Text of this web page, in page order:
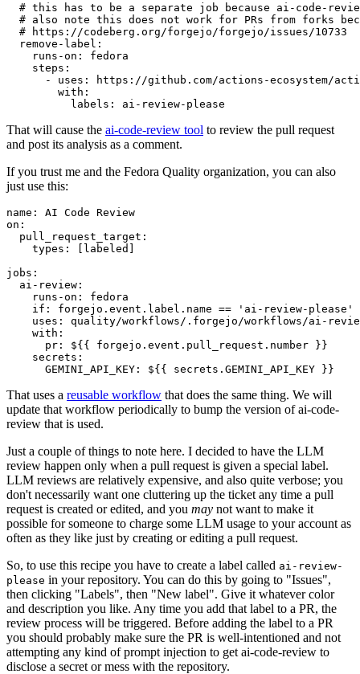
# this has to be a separate job because ai-code-
# also note this does not work for PRs from forks
# https://codeberg.org/forgejo/forgejo/issues/10733
remove-label :
runs-on :
fedora
steps :
-
uses :
https://github.com/actions-ecosystem/action-
with :
labels : ai-review-please
That will cause the ai-code-review tool to review the pull request
and post its analysis as a comment.
If you trust me and the Fedora Quality organization, you can also
just use this:
name :
AI Code Review
on :
pull_request_target :
types : [ labeled ]
jobs :
ai-review :
runs-on :
fedora
if :
forgejo.event.label.name == 'ai-review-please'
uses :
quality/workflows/.forgejo/workflows/ai-
with :
pr :
${{ forgejo.event.pull_request.number }}
secrets :
GEMINI_API_KEY : ${{ secrets.GEMINI_API_KEY }}
That uses a reusable workflow that does the same thing. We will
update that workflow periodically to bump the version of ai-code-
review that is used.
Just a couple of things to note here. I decided to have the LLM
review happen only when a pull request is given a special label.
LLM reviews are relatively expensive, and also quite verbose; you
don't necessarily want one cluttering up the ticket any time a pull
request is created or edited, and you may not want to make it
possible for someone to charge some LLM usage to your account as
often as they like just by creating or editing a pull request.
So, to use this recipe you have to create a label called ai-review-
please in your repository. You can do this by going to "Issues",
then clicking "Labels", then "New label". Give it whatever color
and description you like. Any time you add that label to a PR, the
review process will be triggered. Before adding the label to a PR
you should probably make sure the PR is well-intentioned and not
attempting any kind of prompt injection to get ai-code-review to
disclose a secret or mess with the repository.